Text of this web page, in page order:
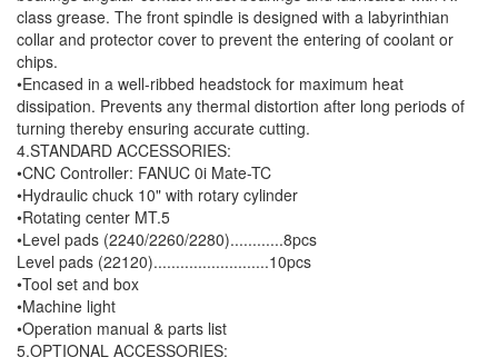
class grease. The front spindle is designed with a labyrinthian
collar and protector cover to prevent the entering of coolant or
chips.
•Encased in a well-ribbed headstock for maximum heat
dissipation. Prevents any thermal distortion after long periods of
turning thereby ensuring accurate cutting.
4.STANDARD ACCESSORIES:
•CNC Controller: FANUC 0i Mate-TC
•Hydraulic chuck 10" with rotary cylinder
•Rotating center MT.5
•Level pads (2240/2260/2280)............8pcs
Level pads (22120)..........................10pcs
•Tool set and box
•Machine light
•Operation manual & parts list
5.OPTIONAL ACCESSORIES: